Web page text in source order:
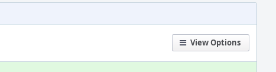
View Options